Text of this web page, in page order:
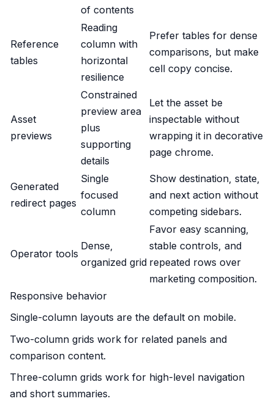
of contents
Reference
tables
Reading
column with
horizontal
resilience
Prefer tables for dense
comparisons, but make
cell copy concise.
Asset
previews
Constrained
preview area
plus
supporting
details
Let the asset be
inspectable without
wrapping it in decorative
page chrome.
Generated
redirect pages
Single
focused
column
Show destination, state,
and next action without
competing sidebars.
Operator tools
Dense,
organized grid
Favor easy scanning,
stable controls, and
repeated rows over
marketing composition.
Responsive behavior
Single-column layouts are the default on mobile.
Two-column grids work for related panels and
comparison content.
Three-column grids work for high-level navigation
and short summaries.